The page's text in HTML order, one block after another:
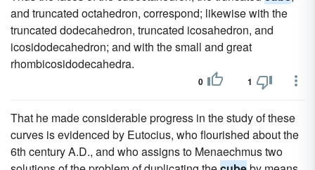
and truncated octahedron, correspond; likewise with the
truncated dodecahedron, truncated icosahedron, and
icosidodecahedron; and with the small and great
rhombicosidodecahedra.
0 1
That he made considerable progress in the study of these
curves is evidenced by Eutocius, who flourished about the
6th century A.D., and who assigns to Menaechmus two